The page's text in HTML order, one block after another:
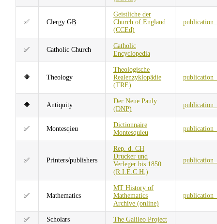
✅ Clergy GB
Geistliche der
Church of England
(CCEd)
✅ Catholic Church
Catholic
Encyclopedia
🔶 Theology
Theologische
Realenzyklopädie
(TRE)
🔶 Antiquity
Der Neue Pauly
(DNP)
✅ Montesqieu
Dictionnaire
Montesquieu
✅ Printers/publishers
Rep. d. CH
Drucker und
Verleger bis 1850
(R.I.E.C.H.)
✅ Mathematics
MT History of
Mathematics
Archive (online)
✅ Scholars The Galileo Project